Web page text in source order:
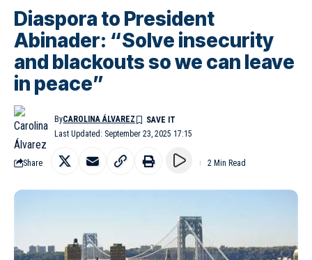
Diaspora to President
Abinader: “Solve insecurity
and blackouts so we can leave
in peace”
Last Updated: September 23, 2025 17:15
ByCAROLINA ÁLVAREZ
Share 2 Min Read